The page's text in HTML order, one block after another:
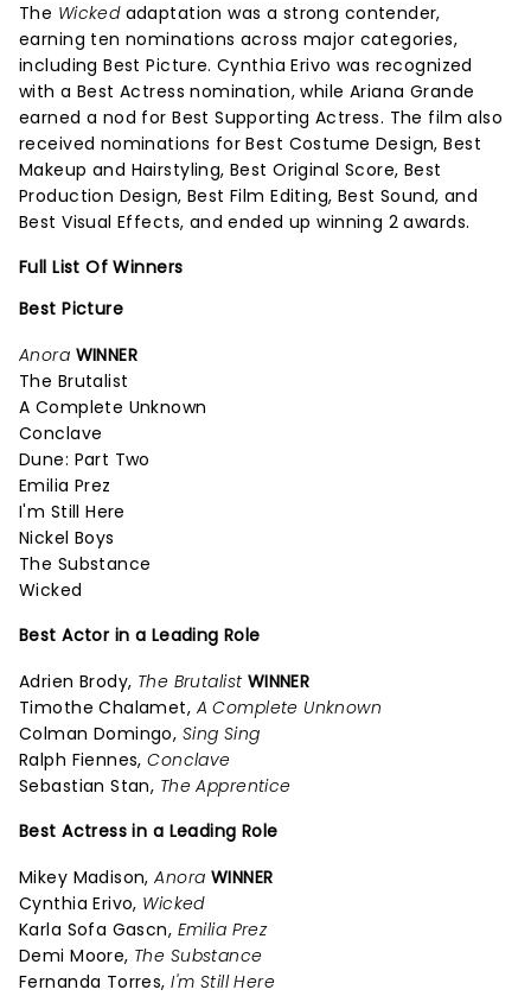
The Wickedadaptation was a strong contender,
earning ten nominations across major categories,
including Best Picture. Cynthia Erivo was recognized
with a Best Actress nomination, while Ariana Grande
earned a nod for Best Supporting Actress. The film also
received nominations for Best Costume Design, Best
Makeup and Hairstyling, Best Original Score, Best
Production Design, Best Film Editing, Best Sound, and
Best Visual Effects, and ended up winning 2 awards.
Full List Of Winners
Best Picture
Anora WINNER
The Brutalist
A Complete Unknown
Conclave
Dune: Part Two
Emilia Prez
I'm Still Here
Nickel Boys
The Substance
Wicked
Best Actor in a Leading Role
Adrien Brody, The Brutalist WINNER
Timothe Chalamet, A Complete Unknown
Colman Domingo, Sing Sing
Ralph Fiennes,Conclave
Sebastian Stan, The Apprentice
Best Actress in a Leading Role
Mikey Madison,Anora WINNER
Cynthia Erivo, Wicked
Karla Sofa Gascn, Emilia Prez
Demi Moore, The Substance
Fernanda Torres,I'm Still Here